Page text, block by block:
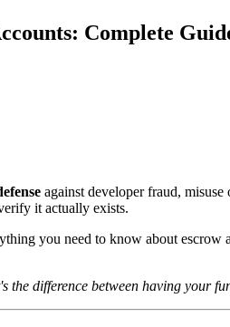
Complete
against developer fraud,
it actually exists.
you need to know about
the difference between having your